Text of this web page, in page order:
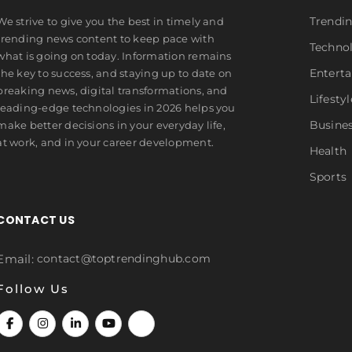
strive to give you the best in timely and
news content to keep pace with
is going on today. Information remains
key to success, and staying up to date on
news, digital transformations, and
edge technologies in 2026 helps you
better decisions in your everyday life,
work, and in your career development.
Health
Sports
US
contact@toptrendinghub.com
Us